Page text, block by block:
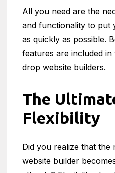
All you need are the
and functionality to put
as quickly as possible.
features are included
drop website builders.
The
Flexibility
Did you realize that the
website builder